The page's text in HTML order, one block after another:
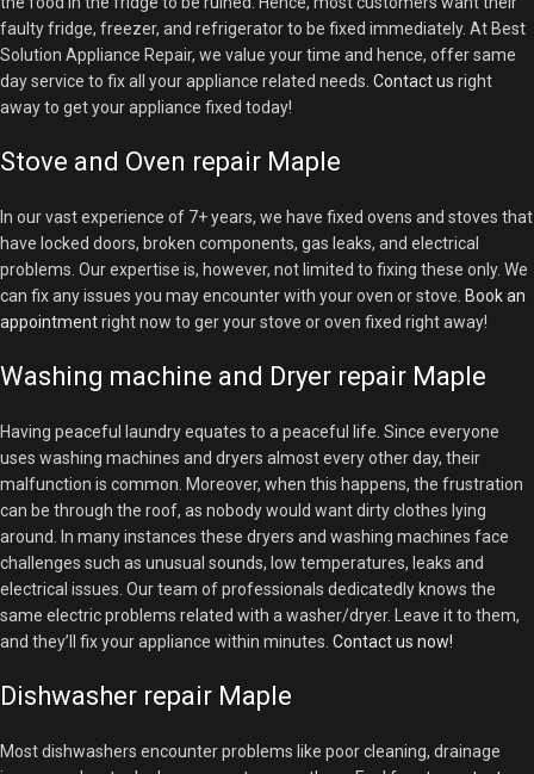
faulty fridge, freezer, and refrigerator to be fixed immediately. At Best
Solution Appliance Repair, we value your time and hence, offer same
day service to fix all your appliance related needs. Contact us right
away to get your appliance fixed today!
Stove and Oven repair Maple
In our vast experience of 7+ years, we have fixed ovens and stoves that
have locked doors, broken components, gas leaks, and electrical
problems. Our expertise is, however, not limited to fixing these only. We
can fix any issues you may encounter with your oven or stove. Book an
appointmentright now to ger your stove or oven fixed right away!
Washing machine and Dryer repair Maple
Having peaceful laundry equates to a peaceful life. Since everyone
uses washing machines and dryers almost every other day, their
malfunction is common. Moreover, when this happens, the frustration
can be through the roof, as nobody would want dirty clothes lying
around. In many instances these dryers and washing machines face
challenges such as unusual sounds, low temperatures, leaks and
electrical issues. Our team of professionals dedicatedly knows the
same electric problems related with a washer/dryer. Leave it to them,
and they’ll fix your appliance within minutes. Contact us now!
Dishwasher repair Maple
Most dishwashers encounter problems like poor cleaning, drainage